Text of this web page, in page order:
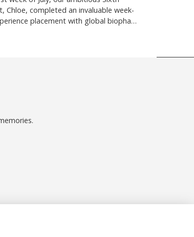
Chloe, completed an invaluable week-
placement with global biopha…